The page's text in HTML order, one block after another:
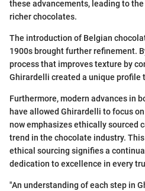
these advancements, leading to
richer chocolates.
The introduction of Belgian
1900s brought further refinement.
process that improves texture by
Ghirardelli created a unique profile
Furthermore, modern advances in
have allowed Ghirardelli to focus
now emphasizes ethically sourced
trend in the chocolate industry.
ethical sourcing signifies a
dedication to excellence in every
"An understanding of each step in